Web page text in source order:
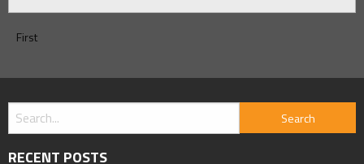
First
RECENT POSTS